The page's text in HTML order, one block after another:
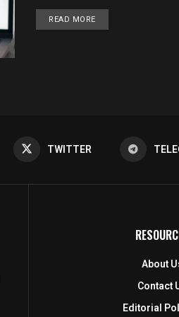
READ MOREDETAILS
TWITTER
About
Contact
Editorial